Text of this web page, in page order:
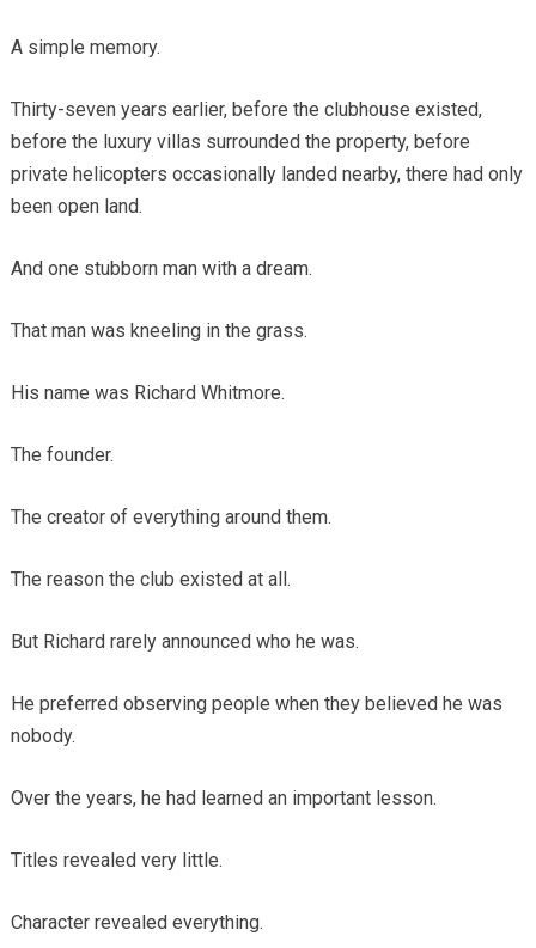
A simple memory.
Thirty-seven years earlier, before the clubhouse existed,
before the luxury villas surrounded the property, before
private helicopters occasionally landed nearby, there had only
been open land.
And one stubborn man with a dream.
That man was kneeling in the grass.
His name was Richard Whitmore.
The founder.
The creator of everything around them.
The reason the club existed at all.
But Richard rarely announced who he was.
He preferred observing people when they believed he was
nobody.
Over the years, he had learned an important lesson.
Titles revealed very little.
Character revealed everything.